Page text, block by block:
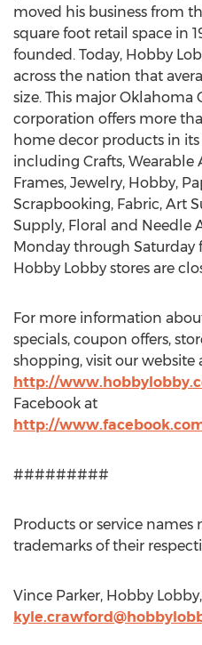
moved his business from
square foot retail space in
founded. Today, Hobby
across the nation that
size. This major Oklahoma
corporation offers more
home decor products in
including Crafts, Wearable
Frames, Jewelry, Hobby,
Scrapbooking, Fabric, Art
Supply, Floral and Needle
Monday through Saturday
Hobby Lobby stores are
For more information
specials, coupon offers,
shopping, visit our website
http://
Facebook at
http://
#########
Products or service
trademarks of their
Vince Parker, Hobby